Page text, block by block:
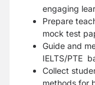
engaging
Prepare
mock test
Guide and
IELTS/PTE
Collect
methods for